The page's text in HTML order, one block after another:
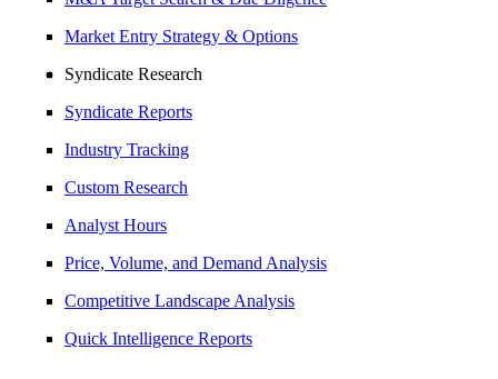
Market Entry Strategy & Options
Syndicate Research
Syndicate Reports
Industry Tracking
Custom Research
Analyst Hours
Price, Volume, and Demand Analysis
Competitive Landscape Analysis
Quick Intelligence Reports